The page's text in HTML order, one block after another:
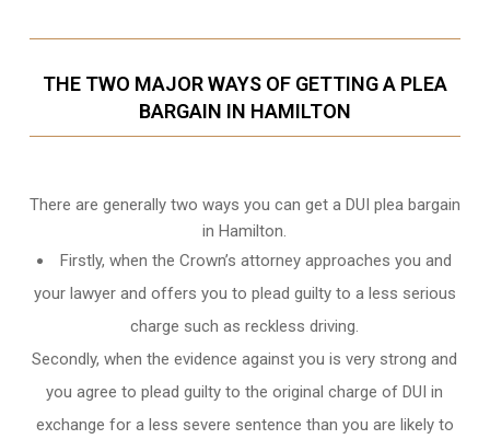
THE TWO MAJOR WAYS OF GETTING A PLEA
BARGAIN IN HAMILTON
There are generally two ways you can get a DUI plea bargain
in Hamilton.
Firstly, when the Crown’s attorney approaches you and
your lawyer and offers you to plead guilty to a less serious
charge such as reckless driving.
Secondly, when the evidence against you is very strong and
you agree to plead guilty to the original charge of DUI in
exchange for a less severe sentence than you are likely to